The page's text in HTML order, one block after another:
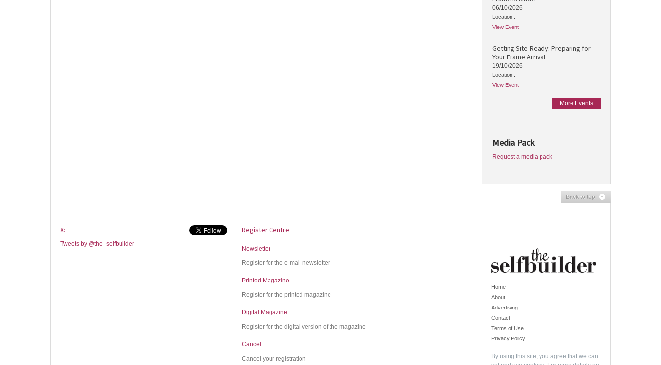
06/10/2026
Location :
View Event
Getting Site-Ready: Preparing for
Your Frame Arrival
19/10/2026
Location :
View Event
More Events
Media Pack
Request a media pack
Back to top
X:
Tweets by @the_selfbuilder
Register Centre
Newsletter
Register for the e-mail newsletter
Printed Magazine
Register for the printed magazine
Digital Magazine
Register for the digital version of the magazine
Cancel
Cancel your registration
Home
About
Advertising
Contact
Terms of Use
Privacy Policy
By using this site, you agree that we can